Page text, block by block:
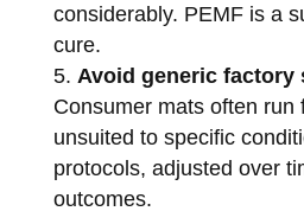
considerably. PEMF is a
cure.
Avoid generic factory
Consumer mats often run
unsuited to specific
protocols, adjusted over
outcomes.